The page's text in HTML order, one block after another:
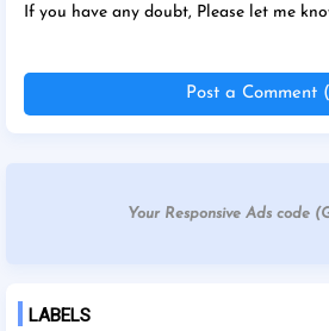
If you have any doubt, Please let me
Post a Comment
Your Responsive Ads code
LABELS